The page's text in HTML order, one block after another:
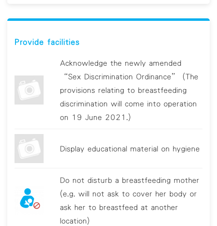
Provide facilities
Acknowledge the newly amended
“Sex Discrimination Ordinance” (The
provisions relating to breastfeeding
discrimination will come into operation
on 19 June 2021.)
Display educational material on hygiene
Do not disturb a breastfeeding mother
(e.g. will not ask to cover her body or
ask her to breastfeed at another
location)